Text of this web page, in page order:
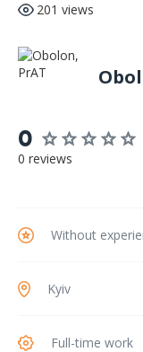
201 views
0
0 reviews
Without
Kyiv
Full-time work